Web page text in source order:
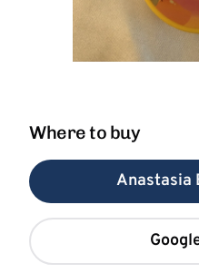
Where to buy
Anastasia